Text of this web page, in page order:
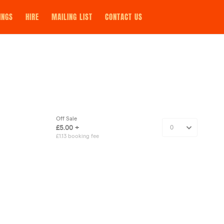
HIRE MAILING LIST CONTACT US